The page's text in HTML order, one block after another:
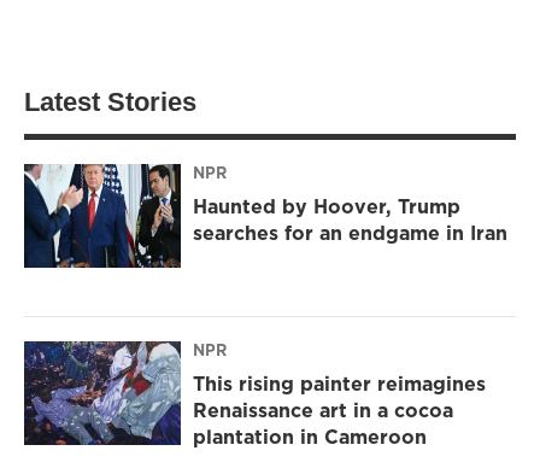
Latest Stories
NPR
Haunted by Hoover, Trump
searches for an endgame in Iran
NPR
This rising painter reimagines
Renaissance art in a cocoa
plantation in Cameroon